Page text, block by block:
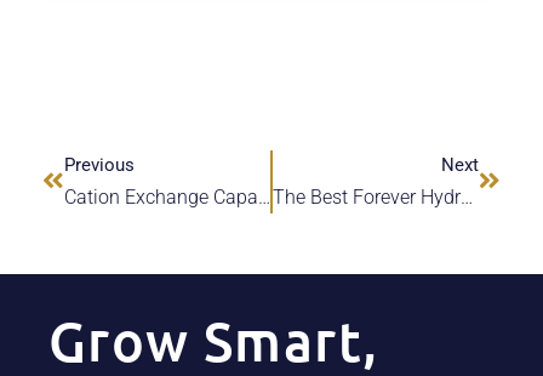
Previous
Cation Exchange Capacity [CEC] In Recirculating Deep-Water Culture [RDWC]
Next
The Best Forever Hydroponic Media For Growers | Hydra Unlimited
Grow Smart,